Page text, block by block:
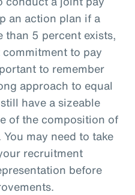
an action plan if a
than 5 percent exists,
to pay
to remember
approach to equal
have a sizeable
of the composition of
may need to take
recruitment
before